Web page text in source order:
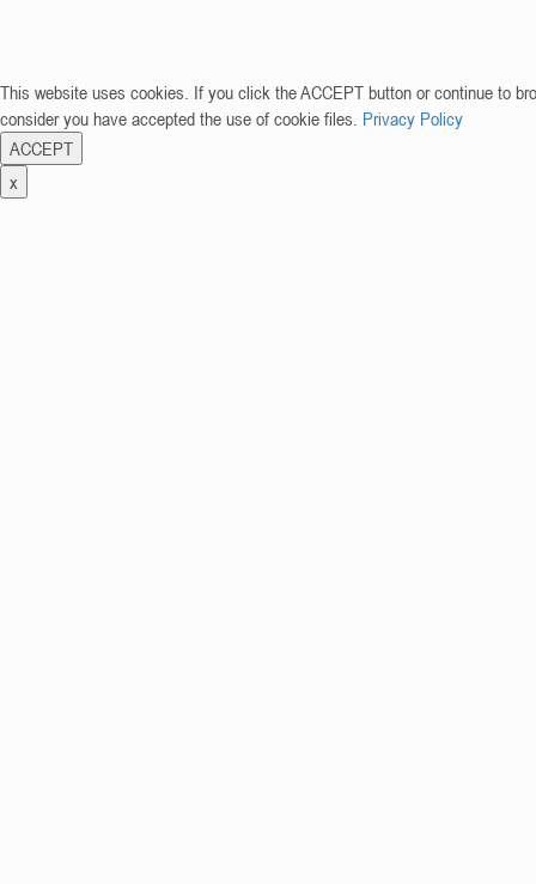
This website uses cookies. If you click the ACCEPT button or continue to
consider you have accepted the use of cookie files. Privacy Policy
ACCEPT
x